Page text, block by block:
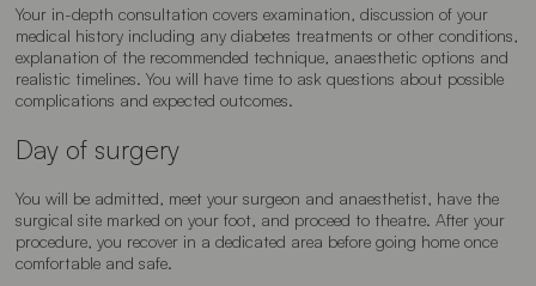
Your in-depth consultation covers examination, discussion of your
medical history including any diabetes treatments or other conditions,
explanation of the recommended technique, anaesthetic options and
realistic timelines. You will have time to ask questions about possible
complications and expected outcomes.
Day of surgery
You will be admitted, meet your surgeon and anaesthetist, have the
surgical site marked on your foot, and proceed to theatre. After your
procedure, you recover in a dedicated area before going home once
comfortable and safe.